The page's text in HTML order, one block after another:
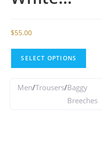
$55.00
SELECT OPTIONS
Men/Trousers/Baggy
Breeches